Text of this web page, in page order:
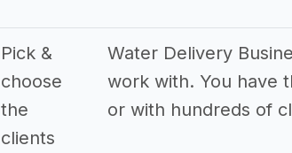
Pick &
choose
the
clients
Water Delivery
work with. You have
or with hundreds of